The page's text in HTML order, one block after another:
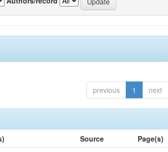
previous 1 next
Source Page(s)